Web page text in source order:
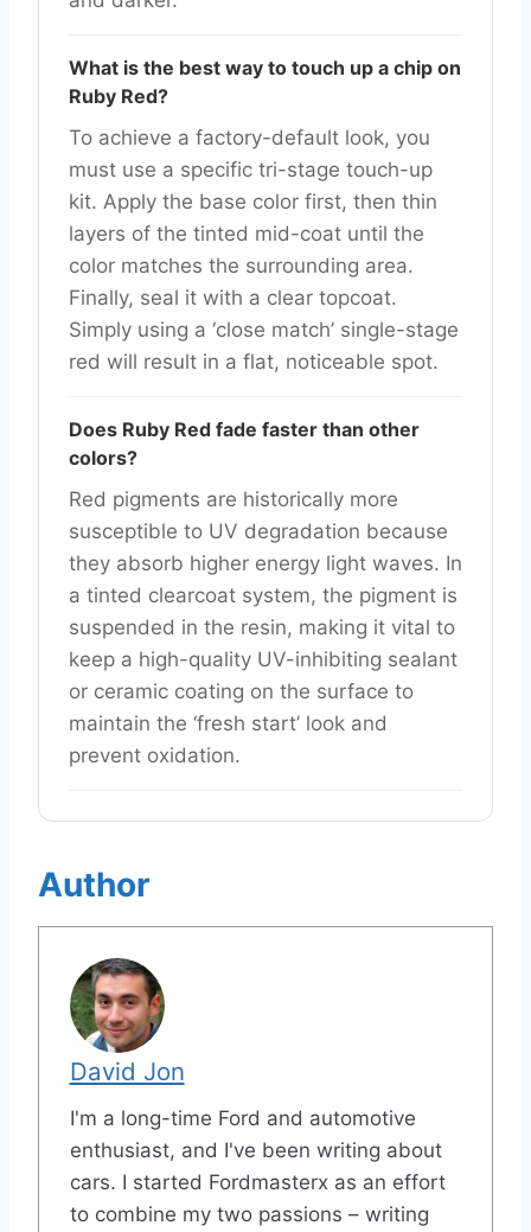
What is the best way to touch up a chip on
Ruby Red?
To achieve a factory-default look, you
must use a specific tri-stage touch-up
kit. Apply the base color first, then thin
layers of the tinted mid-coat until the
color matches the surrounding area.
Finally, seal it with a clear topcoat.
Simply using a ‘close match’ single-stage
red will result in a flat, noticeable spot.
Does Ruby Red fade faster than other
colors?
Red pigments are historically more
susceptible to UV degradation because
they absorb higher energy light waves. In
a tinted clearcoat system, the pigment is
suspended in the resin, making it vital to
keep a high-quality UV-inhibiting sealant
or ceramic coating on the surface to
maintain the ‘fresh start’ look and
prevent oxidation.
Author
David Jon
I'm a long-time Ford and automotive
enthusiast, and I've been writing about
cars. I started Fordmasterx as an effort
to combine my two passions – writing